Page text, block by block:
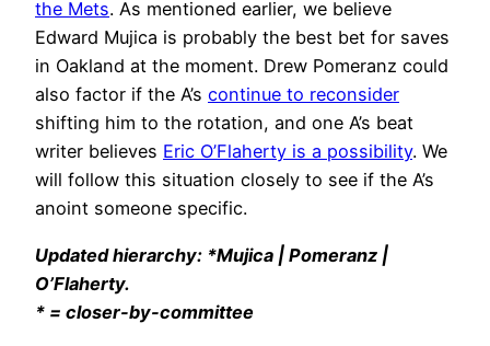
the Mets. As mentioned earlier, we believe
Edward Mujica is probably the best bet for saves
in Oakland at the moment. Drew Pomeranz could
also factor if the A’s continue to reconsider
shifting him to the rotation, and one A’s beat
writer believes Eric O’Flaherty is a possibility. We
will follow this situation closely to see if the A’s
anoint someone specific.
Updated hierarchy: *Mujica | Pomeranz |
O’Flaherty.
* = closer-by-committee